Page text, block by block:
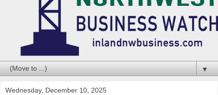
▼
Wednesday, December 10, 2025